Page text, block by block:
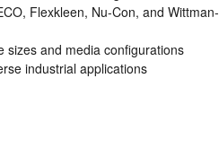
Flexkleen, Nu-Con, and Wittman-
sizes and media configurations
industrial applications